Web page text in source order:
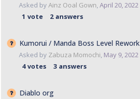
Asked byAinz Ooal Gown,April 20, 2022
1 vote 2 answers
Kumorui / Manda Boss Level Rework
Asked by Zabuza Momochi, May 9, 2022
4 votes 3 answers
Diablo org